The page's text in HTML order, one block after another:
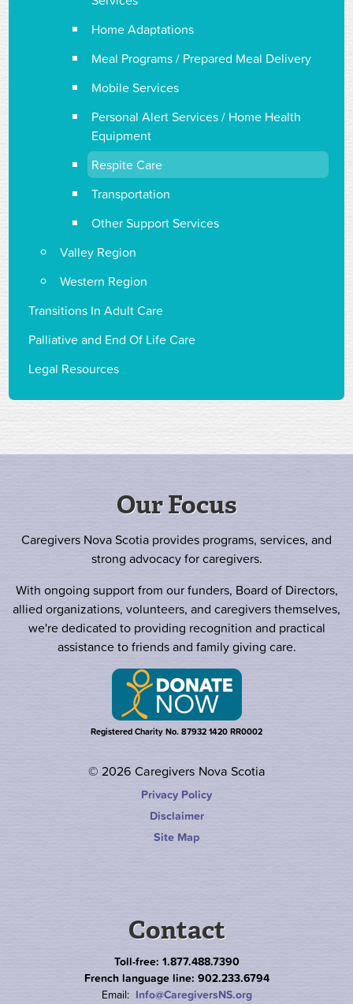
Home Adaptations
Meal Programs / Prepared Meal Delivery
Mobile Services
Personal Alert Services / Home Health
Equipment
Respite Care
Transportation
Other Support Services
Valley Region
Western Region
Transitions In Adult Care
Palliative and End Of Life Care
Legal Resources
Our Focus
Caregivers Nova Scotia provides programs, services, and
strong advocacy for caregivers.
With ongoing support from our funders, Board of Directors,
allied organizations, volunteers, and caregivers themselves,
we're dedicated to providing recognition and practical
assistance to friends and family giving care.
Registered Charity No. 87932 1420 RR0002
© 2026 Caregivers Nova Scotia
Privacy Policy
Disclaimer
Site Map
Contact
Toll-free: 1.877.488.7390
French language line: 902.233.6794
Email: Info@CaregiversNS.org